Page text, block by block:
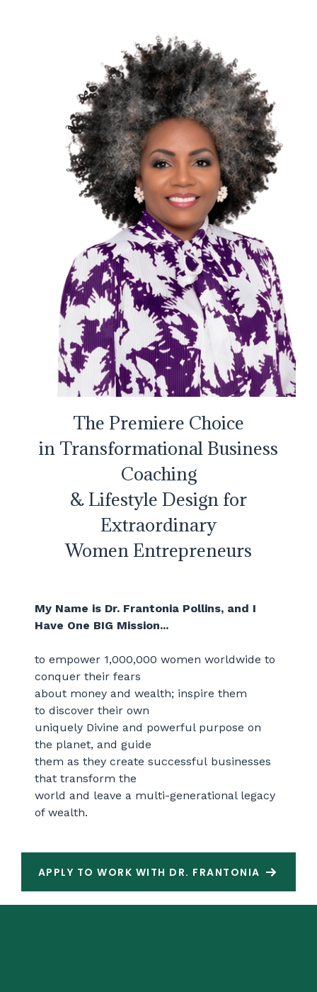
The Premiere Choice
in Transformational Business
Coaching
& Lifestyle Design for
Extraordinary
Women Entrepreneurs
My Name is Dr. Frantonia Pollins, and I
Have One BIG Mission...
to empower 1,000,000 women worldwide to
conquertheir fears
about money and wealth; inspire them
todiscover their own
uniquely Divine and powerful purposeon
the planet, and guide
them as they create successful businesses
that transform the
world and leavea multi-generational legacy
of wealth.
APPLY TO WORK WITH DR. FRANTONIA